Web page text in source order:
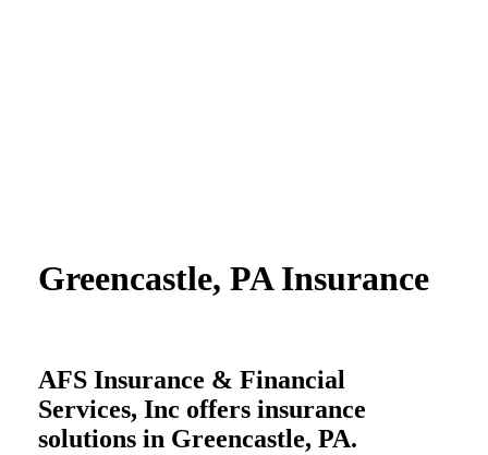
Greencastle, PA Insurance
AFS Insurance & Financial
Services, Inc offers insurance
solutions in Greencastle, PA.